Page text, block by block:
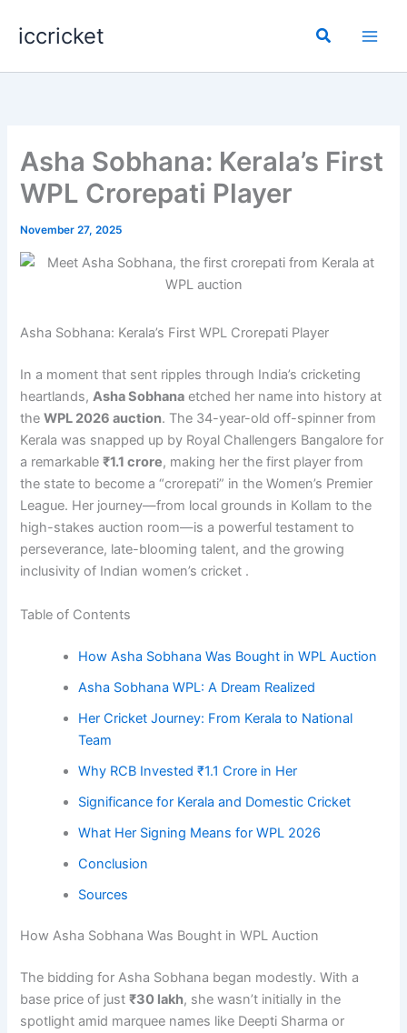
iccricket Search
Asha Sobhana: Kerala’s First
WPL Crorepati Player
November 27, 2025
Asha Sobhana: Kerala’s First WPL Crorepati Player
In a moment that sent ripples through India’s cricketing
heartlands,Asha Sobhana etched her name into history at
theWPL 2026 auction. The 34-year-old off-spinner from
Kerala was snapped up by Royal Challengers Bangalore for
a remarkable₹1.1 crore, making her the first player from
the state to become a “crorepati” in the Women’s Premier
League. Her journey—from local grounds in Kollam to the
high-stakes auction room—is a powerful testament to
perseverance, late-blooming talent, and the growing
inclusivity of Indian women’s cricket .
Table of Contents
How Asha Sobhana Was Bought in WPL Auction
Asha Sobhana WPL: A Dream Realized
Her Cricket Journey: From Kerala to National
Team
Why RCB Invested ₹1.1 Crore in Her
Significance for Kerala and Domestic Cricket
What Her Signing Means for WPL 2026
Conclusion
Sources
How Asha Sobhana Was Bought in WPL Auction
The bidding for Asha Sobhana began modestly. With a
base price of just₹30 lakh, she wasn’t initially in the
spotlight amid marquee names like Deepti Sharma or